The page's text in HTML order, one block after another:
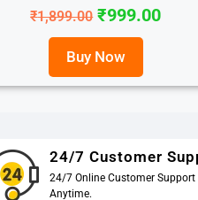
₹1,899.00 ₹999.00
Buy Now
24/7 Customer
24/7 Online Customer Support
Anytime.